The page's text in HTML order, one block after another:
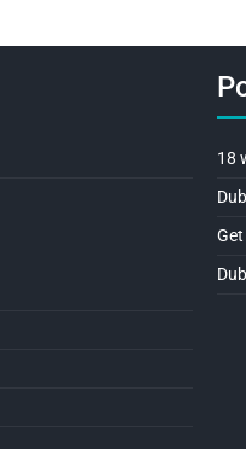
18